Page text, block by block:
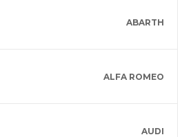
ABARTH
ALFA ROMEO
AUDI